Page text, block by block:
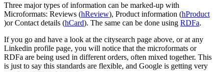
Three major types of information can be marked-up with
Microformats: Reviews (hReview), Product information (hProduct
)or Contact details (hCard). The same can be done using RDFa.
If you go and have a look at the citysearch page above, or at any
Linkedin profile page, you will notice that the microformats or
RDFa are being used in different orders, often mixed together. This
is just to say this standards are flexible, and Google is getting very